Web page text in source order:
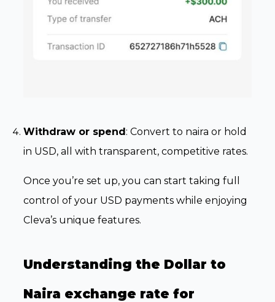
Withdraw or spend: Convert to naira or hold
in USD, all with transparent, competitive rates.
Once you’re set up, you can start taking full
control of your USD payments while enjoying
Cleva’s unique features.
Understanding the Dollar to
Naira exchange rate for